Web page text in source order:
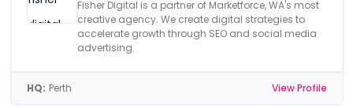
Fisher Digital is a partner of Marketforce, WA's most
creative agency. We create digital strategies to
accelerate growth through SEO and social media
advertising.
HQ: Perth View Profile